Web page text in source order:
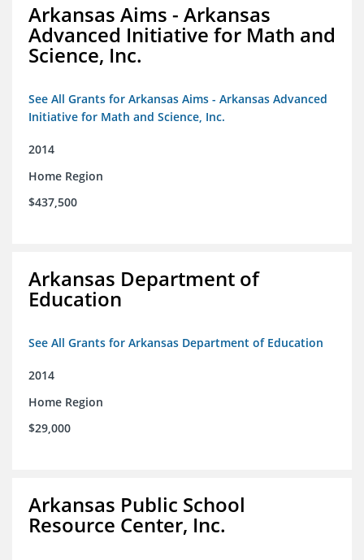
Arkansas Aims - Arkansas
Advanced Initiative for Math and
Science, Inc.
See All Grants for Arkansas Aims - Arkansas Advanced
Initiative for Math and Science, Inc.
2014
Home Region
$437,500
Arkansas Department of
Education
See All Grants for Arkansas Department of Education
2014
Home Region
$29,000
Arkansas Public School
Resource Center, Inc.